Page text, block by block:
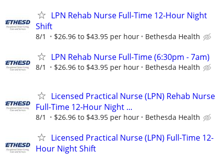
LPN Rehab Nurse Full-Time 12-Hour Night
Shift
8/1 $26.96 to $43.95 per hour Bethesda Health
LPN Rehab Nurse Full-Time (6:30pm - 7am)
8/1 $26.96 to $43.95 per hour Bethesda Health
Licensed Practical Nurse (LPN) Rehab Nurse
Full-Time 12-Hour Night ...
8/1 $26.96 to $43.95 per hour Bethesda Health
Licensed Practical Nurse (LPN) Full-Time 12-
Hour Night Shift